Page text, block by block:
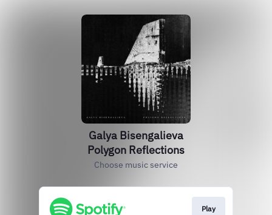
Galya Bisengalieva
Polygon Reflections
Choose music service
Play